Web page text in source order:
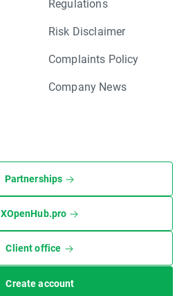
Regulations
Risk Disclaimer
Complaints Policy
Company News
Partnerships
XOpenHub.pro
Client office
Create account